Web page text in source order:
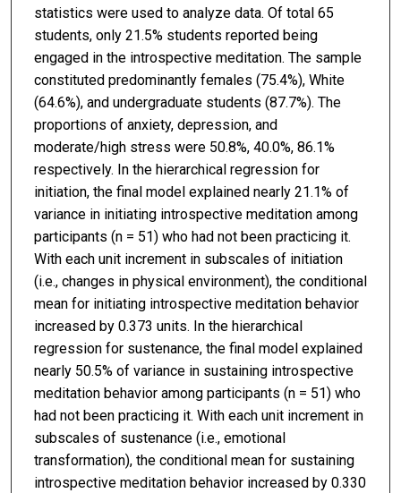
statistics were used to analyze data. Of total 65
students, only 21.5% students reported being
engaged in the introspective meditation. The sample
constituted predominantly females (75.4%), White
(64.6%), and undergraduate students (87.7%). The
proportions of anxiety, depression, and
moderate/high stress were 50.8%, 40.0%, 86.1%
respectively. In the hierarchical regression for
initiation, the final model explained nearly 21.1% of
variance in initiating introspective meditation among
participants (n = 51) who had not been practicing it.
With each unit increment in subscales of initiation
(i.e., changes in physical environment), the conditional
mean for initiating introspective meditation behavior
increased by 0.373 units. In the hierarchical
regression for sustenance, the final model explained
nearly 50.5% of variance in sustaining introspective
meditation behavior among participants (n = 51) who
had not been practicing it. With each unit increment in
subscales of sustenance (i.e., emotional
transformation), the conditional mean for sustaining
introspective meditation behavior increased by 0.330